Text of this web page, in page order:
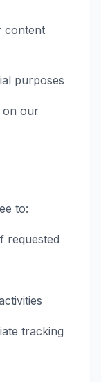
content
purposes
on our
to:
requested
tracking